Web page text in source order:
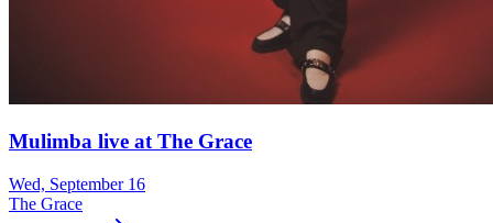
Mulimba live at The Grace
Wed, September 16
The Grace